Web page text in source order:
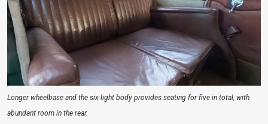
Longer wheelbase and the six-light body provides seating for five in total, with
abundant room in the rear.